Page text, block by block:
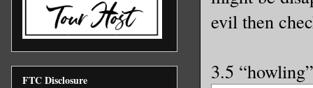
evil then
3.5
FTC Disclosure